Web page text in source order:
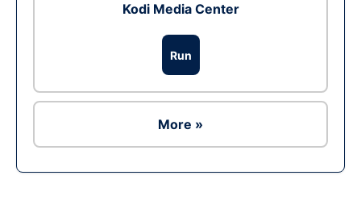
Kodi Media Center
Run
More »